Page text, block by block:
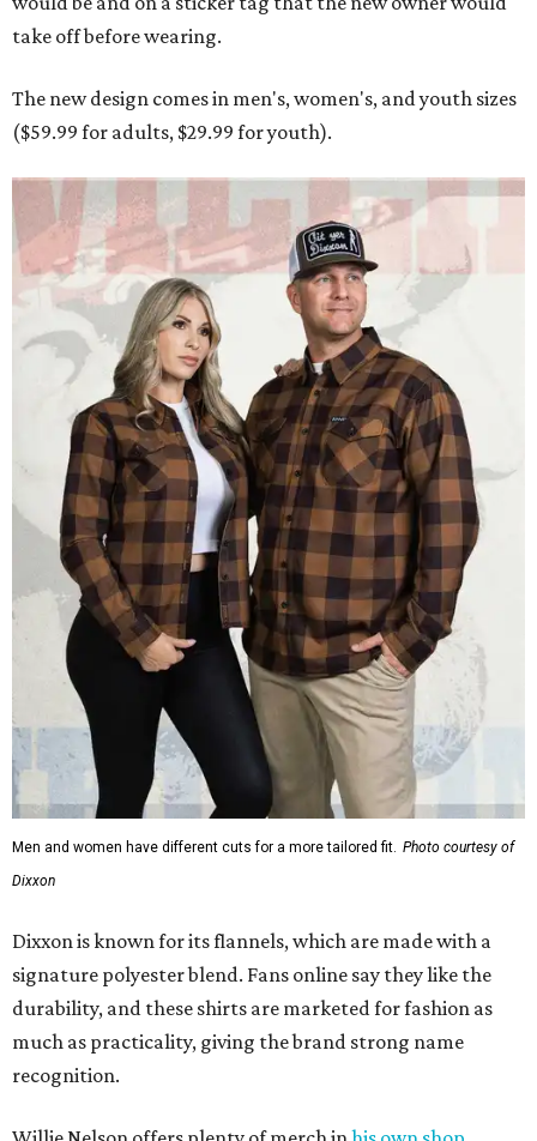
take off before wearing.
The new design comes in men's, women's, and youth sizes
($59.99 for adults, $29.99 for youth).
Men and women have different cuts for a more tailored fit. Photo courtesy of
Dixxon
Dixxon is known for its flannels, which are made with a
signature polyester blend. Fans online say they like the
durability, and these shirts are marketed for fashion as
much as practicality, giving the brand strong name
recognition.